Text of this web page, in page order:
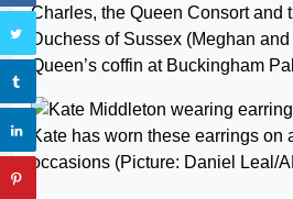
Charles, the Queen Consort and
Duchess of Sussex (Meghan
Queen’s coffin at Buckingham
Kate has worn these earrings on
occasions (Picture: Daniel Leal/